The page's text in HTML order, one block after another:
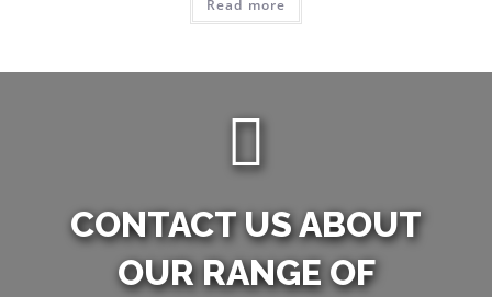
Read more
CONTACT US ABOUT
OUR RANGE OF